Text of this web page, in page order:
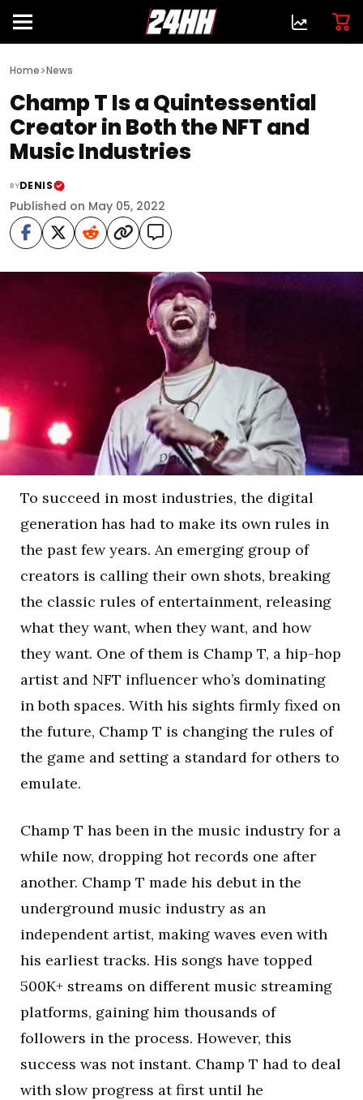
Home>News
Champ T Is a Quintessential
Creator in Both the NFT and
Music Industries
BYDENIS
Published on May 05, 2022
To succeed in most industries, the digital
generation has had to make its own rules in
the past few years. An emerging group of
creators is calling their own shots, breaking
the classic rules of entertainment, releasing
what they want, when they want, and how
they want. One of them is Champ T, a hip-hop
artist and NFT influencer who’s dominating
in both spaces. With his sights firmly fixed on
the future, Champ T is changing the rules of
the game and setting a standard for others to
emulate.
Champ T has been in the music industry for a
while now, dropping hot records one after
another. Champ T made his debut in the
underground music industry as an
independent artist, making waves even with
his earliest tracks. His songs have topped
500K+ streams on different music streaming
platforms, gaining him thousands of
followers in the process. However, this
success was not instant. Champ T had to deal
with slow progress at first until he